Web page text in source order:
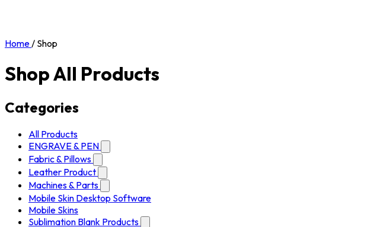
Home/ Shop
Shop All Products
Categories
All Products
ENGRAVE & PEN
Fabric & Pillows
Leather Product
Machines & Parts
Mobile Skin Desktop Software
Mobile Skins
Sublimation Blank Products